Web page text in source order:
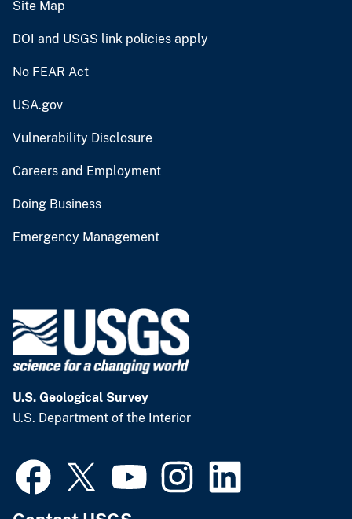
Site Map
DOI and USGS link policies apply
No FEAR Act
USA.gov
Vulnerability Disclosure
Careers and Employment
Doing Business
Emergency Management
U.S. Geological Survey
U.S. Department of the Interior